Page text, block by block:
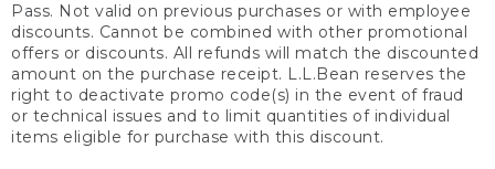
Pass. Not valid on previous purchases or with employee
discounts. Cannot be combined with other promotional
offers or discounts. All refunds will match the discounted
amount on the purchase receipt. L.L.Bean reserves the
right to deactivate promo code(s) in the event of fraud
or technical issues and to limit quantities of individual
items eligible for purchase with this discount.